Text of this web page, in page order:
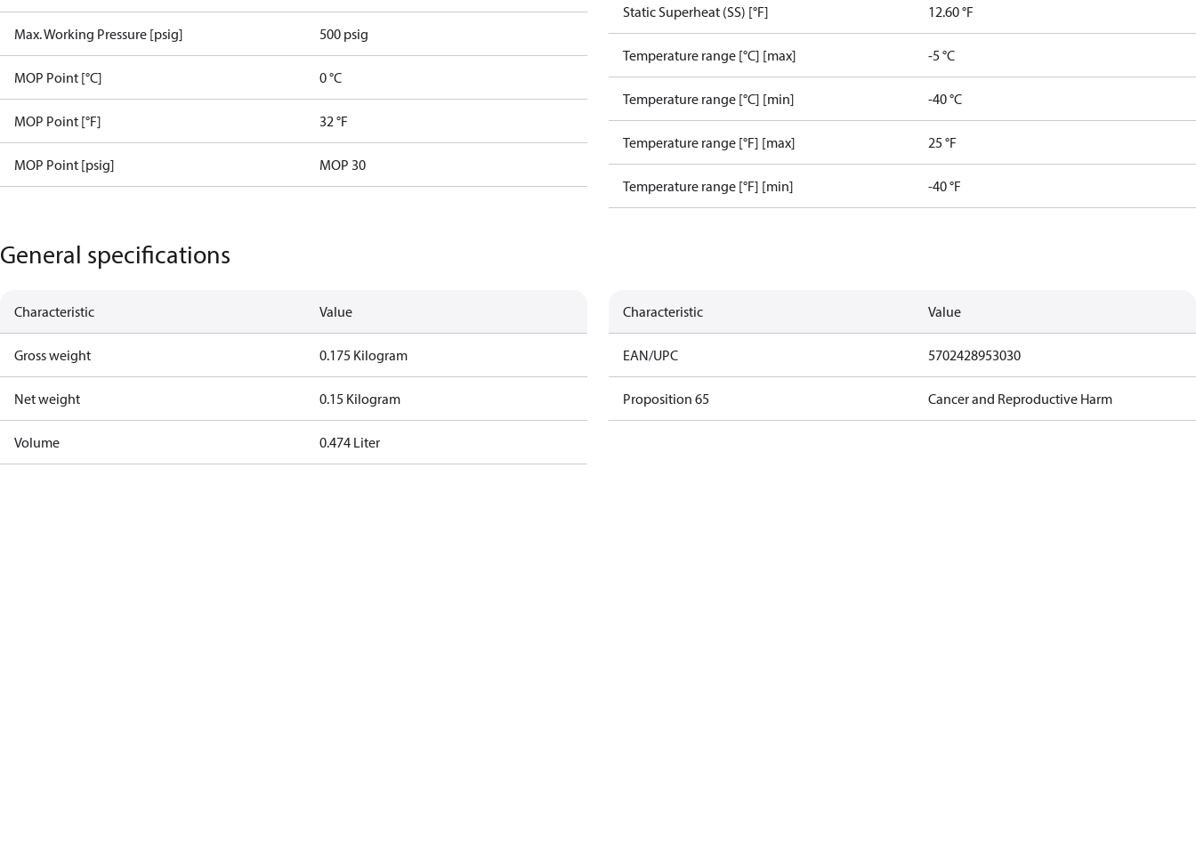
Max. Working Pressure [psig] 500 psig
MOP Point [°C] 0 °C
MOP Point [°F] 32 °F
MOP Point [psig] MOP 30
Static Superheat (SS) [°F] 12.60 °F
Temperature range [°C] [max] -5 °C
Temperature range [°C] [min] -40 °C
Temperature range [°F] [max] 25 °F
Temperature range [°F] [min] -40 °F
General specifications
Characteristic Value
Gross weight 0.175 Kilogram
Net weight 0.15 Kilogram
Volume 0.474 Liter
Characteristic Value
EAN/UPC 5702428953030
Proposition 65 Cancer and Reproductive Harm